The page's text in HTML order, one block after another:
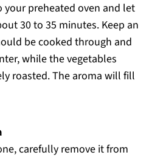
preheated oven and let
30 to 35 minutes. Keep an
be cooked through and
while the vegetables
roasted. The aroma will fill
carefully remove it from